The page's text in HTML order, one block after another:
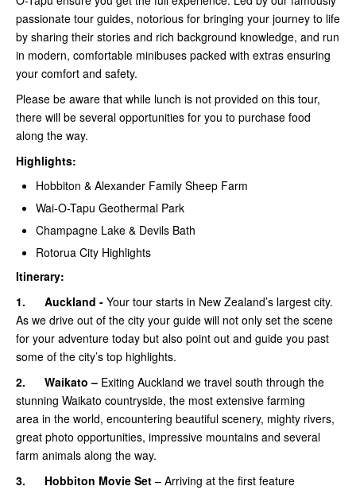
passionate tour guides, notorious for bringing your journey to life
by sharing their stories and rich background knowledge, and run
in modern, comfortable minibuses packed with extras ensuring
your comfort and safety.
Please be aware that while lunch is not provided on this tour,
there will be several opportunities for you to purchase food
along the way.
Highlights:
Hobbiton & Alexander Family Sheep Farm
Wai-O-Tapu Geothermal Park
Champagne Lake & Devils Bath
Rotorua City Highlights
Itinerary:
1. Auckland - Your tour starts in New Zealand’s largest city.
As we drive out of the city your guide will not only set the scene
for your adventure today but also point out and guide you past
some of the city’s top highlights.
2.
Waikato – Exiting Auckland we travel south through the
stunning Waikato countryside, the most extensive farming
area in the world, encountering beautiful scenery, mighty rivers,
great photo opportunities, impressive mountains and several
farm animals along the way.
3.
Hobbiton Movie Set – Arriving at the first feature